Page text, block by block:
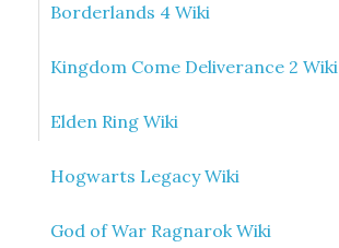
Borderlands 4 Wiki
Kingdom Come Deliverance 2 Wiki
Elden Ring Wiki
Hogwarts Legacy Wiki
God of War Ragnarok Wiki